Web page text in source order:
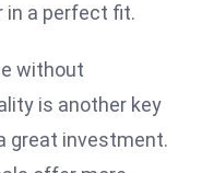
in a perfect fit.
without
is another key
great investment.